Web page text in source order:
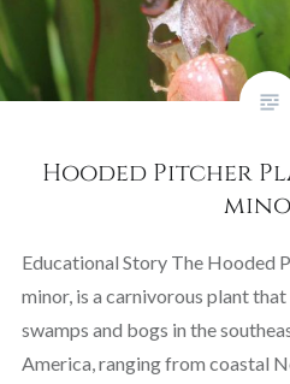
Hooded Pitcher
Educational Story The Hooded
minor, is a carnivorous plant
swamps and bogs in the
America, ranging from coastal